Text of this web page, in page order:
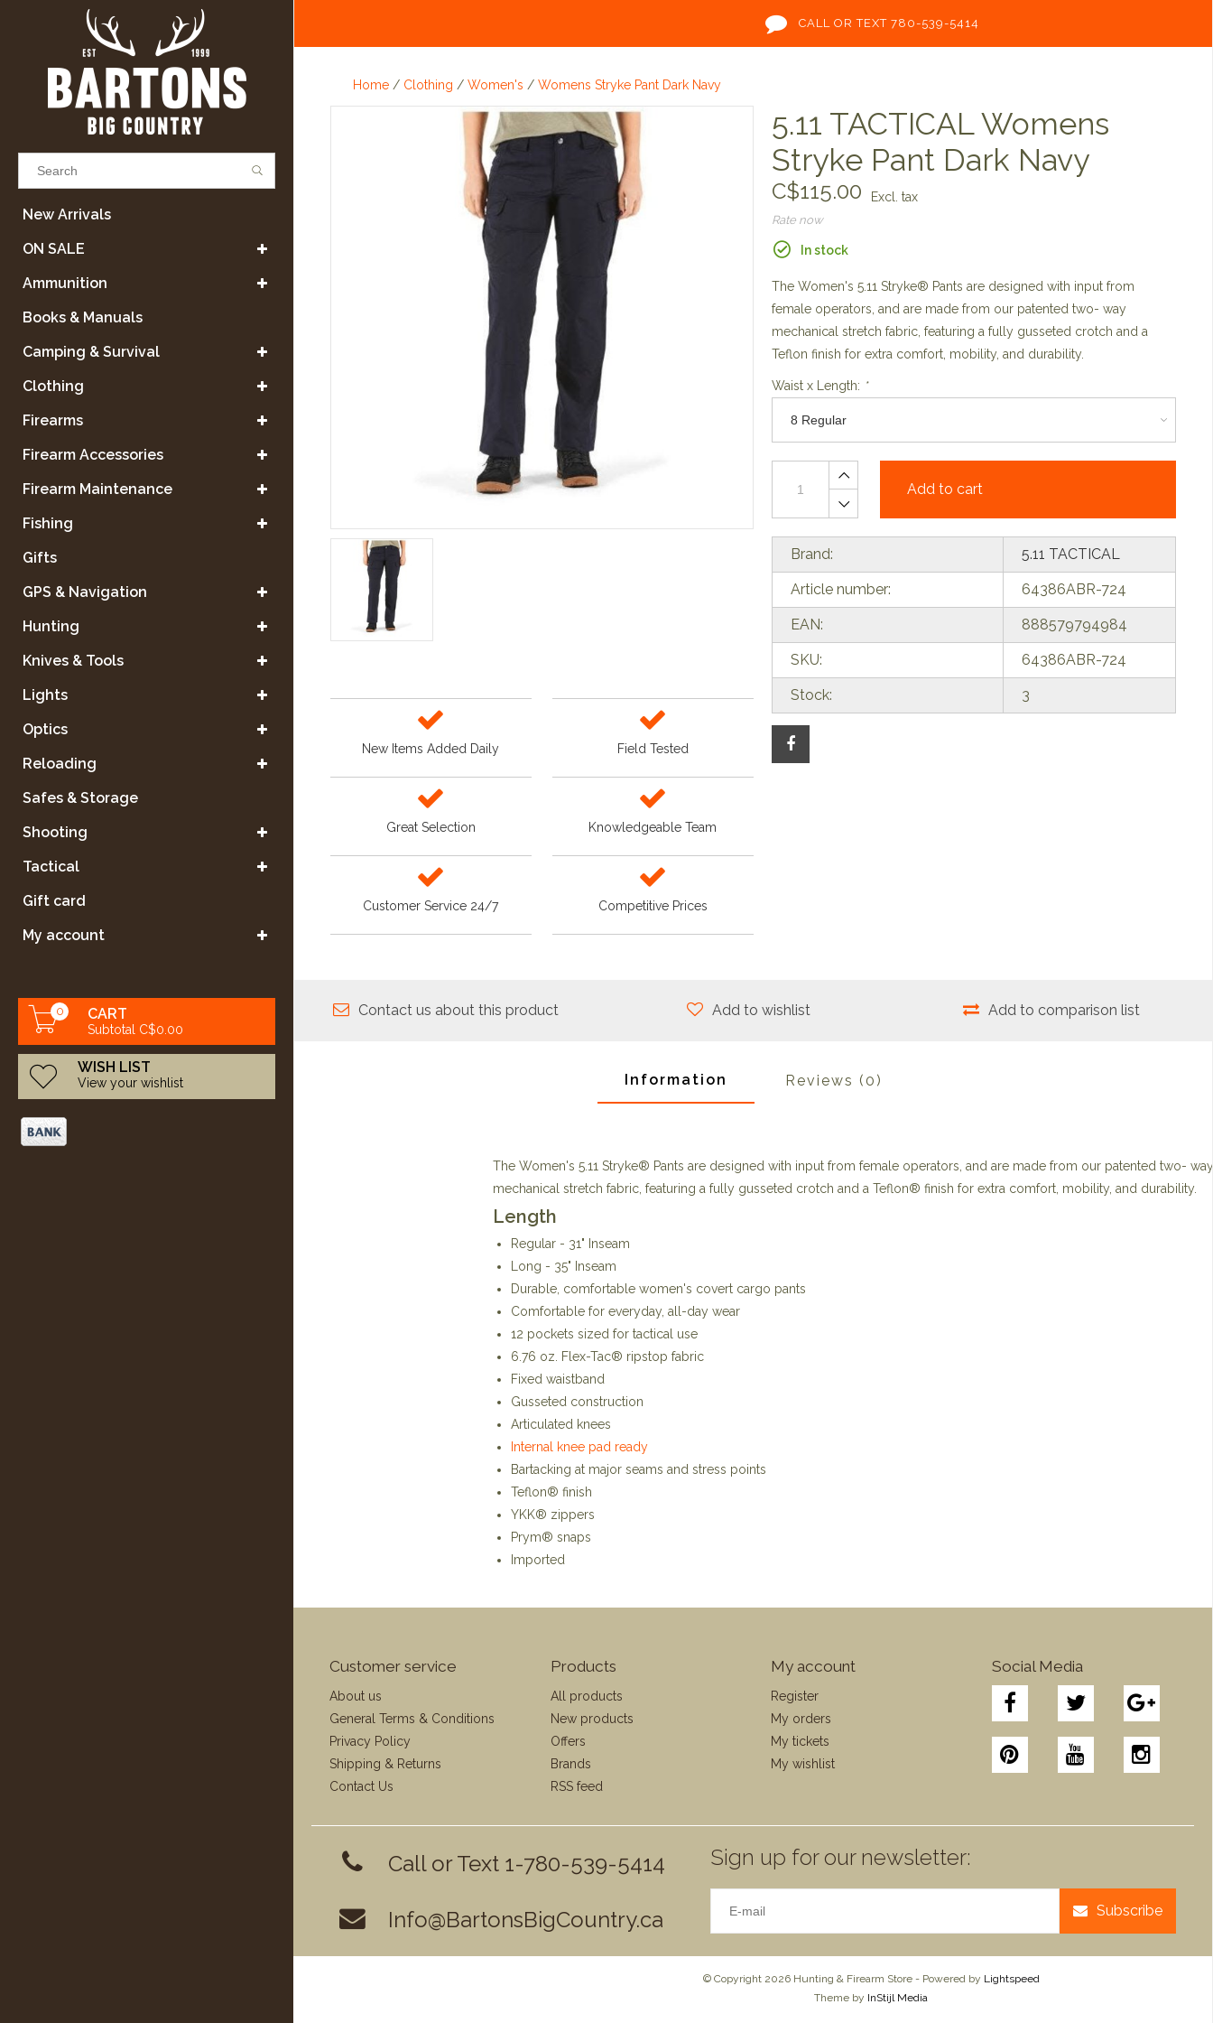
Results found
VIEW ALL RESULTS
GO BACK
New Arrivals
ON SALE
Ammunition
Books & Manuals
Camping & Survival
Clothing
Firearms
Firearm Accessories
Firearm Maintenance
Fishing
Gifts
GPS & Navigation
Hunting
Knives & Tools
Lights
Optics
Reloading
Safes & Storage
Shooting
Tactical
Gift card
My account
0 CART
Subtotal C$0.00
WISH LIST
View your wishlist
CALL OR TEXT 780-539-5414
Home / Clothing / Women's / Womens Stryke Pant Dark Navy
New Items Added Daily Field Tested
Great Selection Knowledgeable Team
Customer Service 24/7 Competitive Prices
5.11 TACTICAL Womens
Stryke Pant Dark Navy
C$115.00 Excl. tax
Rate now
In stock
The Women's 5.11 Stryke® Pants are designed with input from
female operators, and are made from our patented two- way
mechanical stretch fabric, featuring a fully gusseted crotch and a
Teflon finish for extra comfort, mobility, and durability.
Waist x Length: *
Add to cart
Brand: 5.11 TACTICAL
Article number: 64386ABR-724
EAN: 888579794984
SKU: 64386ABR-724
Stock: 3
Contact us about this product Add to wishlist Add to comparison list
Information Reviews (0)
The Women's 5.11 Stryke® Pants are designed with input from female operators, and are made from our patented two- way
mechanical stretch fabric, featuring a fully gusseted crotch and a Teflon® finish for extra comfort, mobility, and durability.
Length
Regular - 31" Inseam
Long - 35" Inseam
Durable, comfortable women's covert cargo pants
Comfortable for everyday, all-day wear
12 pockets sized for tactical use
6.76 oz. Flex-Tac® ripstop fabric
Fixed waistband
Gusseted construction
Articulated knees
Internal knee pad ready
Bartacking at major seams and stress points
Teflon® finish
YKK® zippers
Prym® snaps
Imported
Customer service
About us
General Terms & Conditions
Privacy Policy
Shipping & Returns
Contact Us
Products
All products
New products
Offers
Brands
RSS feed
My account
Register
My orders
My tickets
My wishlist
Social Media
Call or Text 1-780-539-5414
Info@BartonsBigCountry.ca
Sign up for our newsletter:
Subscribe
© Copyright 2026 Hunting & Firearm Store - Powered by Lightspeed
Theme by InStijl Media